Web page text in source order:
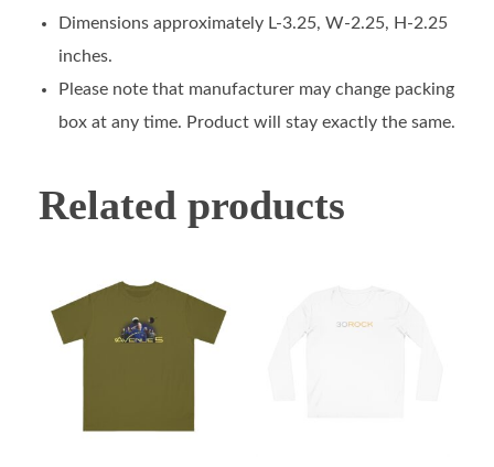
Dimensions approximately L-3.25, W-2.25, H-2.25
inches.
Please note that manufacturer may change packing
box at any time. Product will stay exactly the same.
Related products